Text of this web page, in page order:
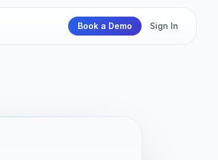
Book a Demo Sign In